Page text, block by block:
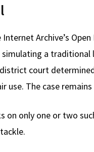
Internet Archive’s
a traditional
district court
use. The case
on only one or two